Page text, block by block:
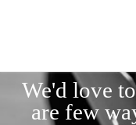
We'd love
are few